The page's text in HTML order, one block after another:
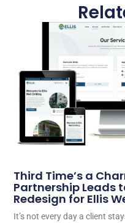
Third Time’s a
Partnership Leads
Redesign for Ellis
It’s not every day a client